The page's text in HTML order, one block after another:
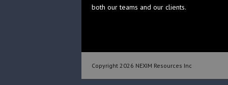
both our teams and our clients.
Copyright 2026 NEXIM Resources Inc